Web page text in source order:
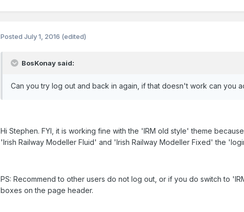
PostedJuly 1, 2016 (edited)
BosKonay said:
Can you try log out and back in again, if that doesn't work can you
Hi Stephen. FYI, it is working fine with the 'IRM old style' theme
'Irish Railway Modeller Fluid' and 'Irish Railway Modeller Fixed' the
PS: Recommend to other users do not log out, or if you do switch to
boxes on the page header.